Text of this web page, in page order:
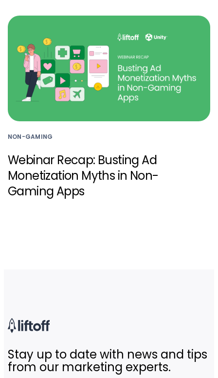
NON-GAMING
Webinar Recap: Busting Ad
Monetization Myths in Non-
Gaming Apps
Stay up to date with news and tips
from our marketing experts.